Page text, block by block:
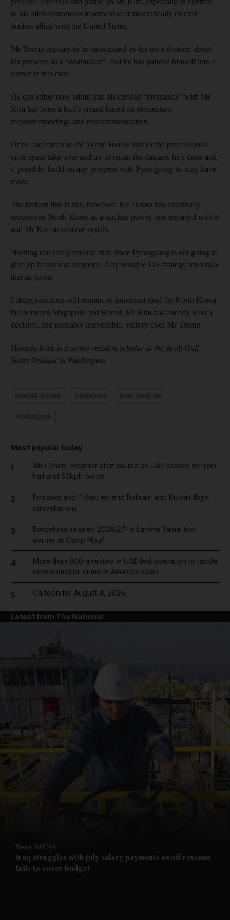
News submenu
Future submenu
to his often-venomous treatment of democratically elected
leaders allied with the United States.
Mr Trump appears to be intoxicated by his own rhetoric about
his prowess as a “dealmaker”. But he has painted himself into a
corner in this case.
He can either now admit that his curious “bromance” with Mr
Kim has been a fool’s errand based on elementary
misunderstandings and miscommunication.
Or he can retreat to the White House and let the professionals
once again take over and try to repair the damage he’s done and,
if possible, build on any progress with Pyongyang he may have
made.
The bottom line is this, however: Mr Trump has essentially
recognised North Korea as a nuclear power, and engaged with it
and Mr Kim as relative equals.
Nothing can really reverse that, since Pyongyang is not going to
give up its nuclear weapons. Any sensible US strategy must take
that as given.
Lifting sanctions will remain an important goal for North Korea,
but between Singapore and Hanoi, Mr Kim has already won a
decisive, and probably irreversible, victory over Mr Trump.
Hussein Ibish is a senior resident scholar at the Arab Gulf
States ­Institute in Washington
Most popular today
1
Abu Dhabi weather alert issued as UAE braces for rain,
hail and 50kph winds
2
Emirates and Etihad extend Bahrain and Kuwait flight
cancellations
3
Barcelona salaries 2026/27: Is Lamine Yamal top
earner at Camp Nou?
4
More than 800 arrested in UAE-led operation to tackle
environmental crime in Amazon basin
5 Cartoon for August 4, 2026
Latest from The National
News MENA
Iraq struggles with July salary payments as oil revenue
fails to cover budget